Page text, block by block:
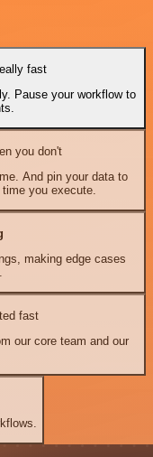
fast
Pause your workflow to
you don't
And pin your data to
you execute.
making edge cases
fast
our core team and our